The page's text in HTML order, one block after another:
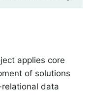
applies core
of solutions
data